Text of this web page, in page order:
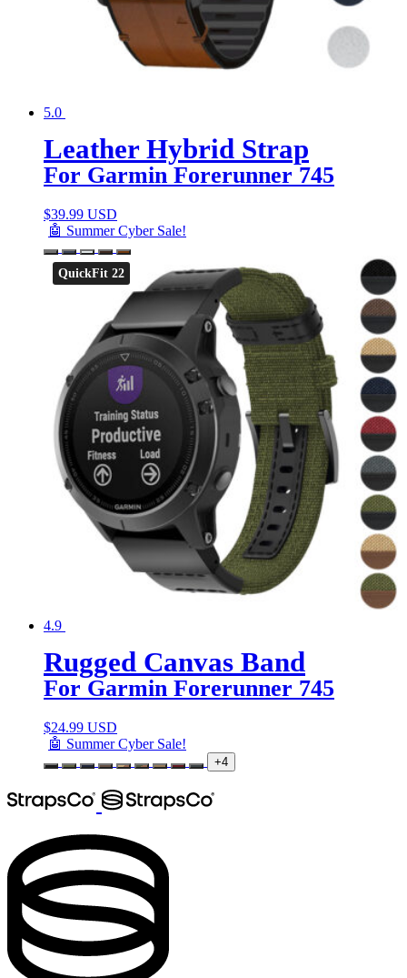
5.0
Leather Hybrid Strap
For Garmin Forerunner 745
$39.99 USD
🤖 Summer Cyber Sale!
QuickFit 22
4.9
Rugged Canvas Band
For Garmin Forerunner 745
$24.99 USD
🤖 Summer Cyber Sale!
+4